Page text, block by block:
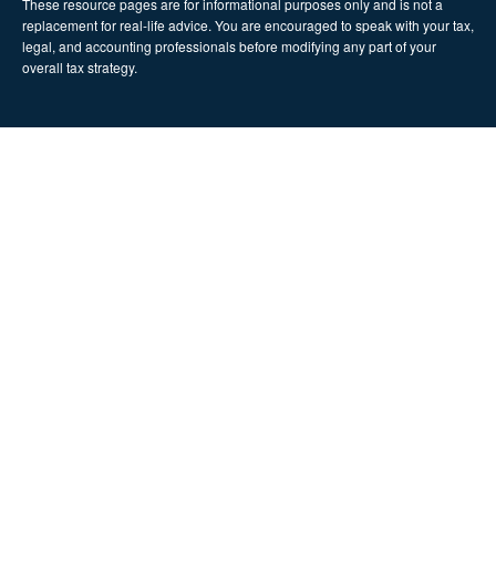
These resourcepagesare for informational purposes only and is not a
replacement for real-life advice. You are encouraged to speak with your tax,
legal, and accounting professionals before modifying any part of your
overall tax strategy.